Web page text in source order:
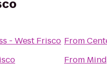
- West Frisco From
From